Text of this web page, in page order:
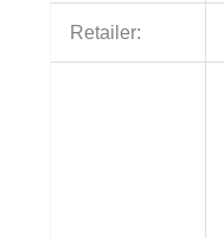
Retailer: